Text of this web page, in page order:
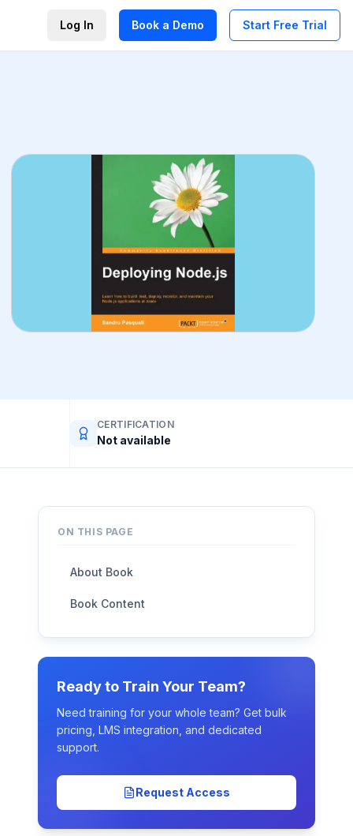
Log In Book a Demo Start Free Trial
CERTIFICATION
Not available
ON THIS PAGE
About Book
Book Content
Ready to Train Your Team?
Need training for your whole team? Get bulk
pricing, LMS integration, and dedicated
support.
Request Access